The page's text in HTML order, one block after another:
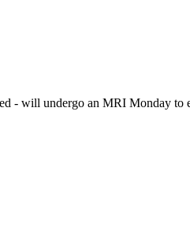
will undergo an MRI Monday to